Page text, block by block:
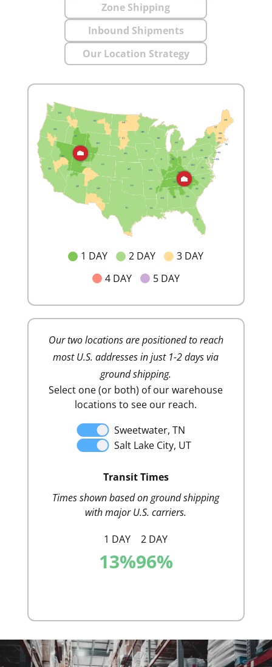
Zone Shipping
Inbound Shipments
Our Location Strategy
1 DAY 2 DAY
3 DAY
4 DAY
5 DAY
Our two locations are positioned to reach
most U.S. addresses in just 1-2 days via
ground shipping.
Select one (or both) of our warehouse
locations to see our reach.
Sweetwater, TN
Salt Lake City, UT
Transit Times
Times shown based on ground shipping
with major U.S. carriers.
1 DAY
13%
2 DAY
96%